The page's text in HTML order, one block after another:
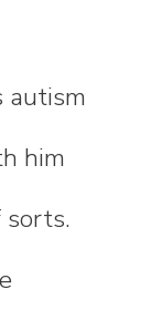
autism
him